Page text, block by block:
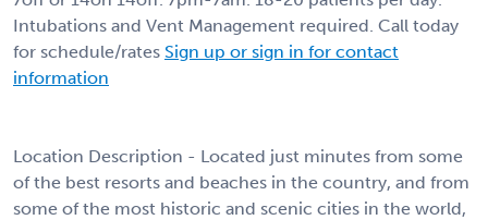
Intubations and Vent Management required. Call today
for schedule/rates Sign up or sign in for contact
information
Location Description - Located just minutes from some
of the best resorts and beaches in the country, and from
some of the most historic and scenic cities in the world,